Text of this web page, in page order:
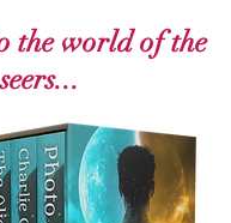
the world of the
seers...